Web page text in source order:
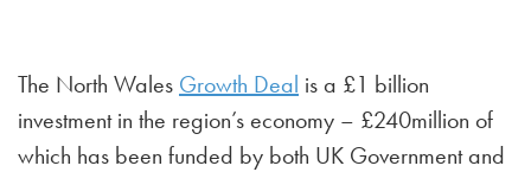
The North Wales Growth Deal is a £1 billion
investment in the region’s economy – £240million of
which has been funded by both UK Government and